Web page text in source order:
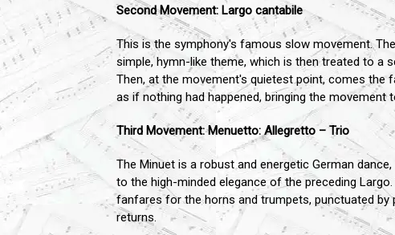
Second Movement: Largo cantabile
This is the symphony's famous slow movement.
simple, hymn-like theme, which is then treated to a
Then, at the movement's quietest point, comes
as if nothing had happened, bringing the movement
Third Movement: Menuetto: Allegretto – Trio
The Minuet is a robust and energetic German
to the high-minded elegance of the preceding
fanfares for the horns and trumpets, punctuated
returns.